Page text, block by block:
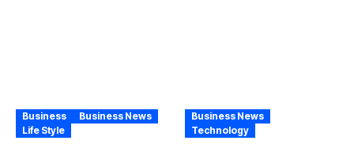
Business
Business News
Life Style
Business News
Technology